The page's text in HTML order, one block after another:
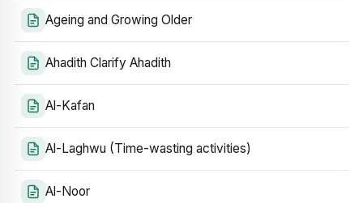
Ageing and Growing Older
Ahadith Clarify Ahadith
Al-Kafan
Al-Laghwu (Time-wasting activities)
Al-Noor